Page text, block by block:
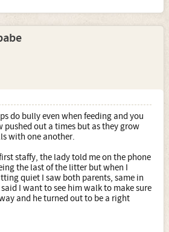
do bully even when feeding and you
pushed out a times but as they grow
with one another.
staffy, the lady told me on the phone
the last of the litter but when I
quiet I saw both parents, same in
I want to see him walk to make sure
and he turned out to be a right